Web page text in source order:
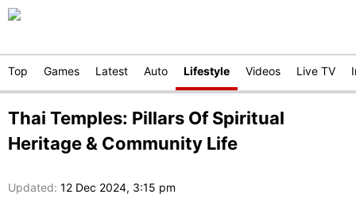
Top Games Latest Auto Lifestyle Videos Live TV
Thai Temples: Pillars Of Spiritual
Heritage & Community Life
Updated: 12 Dec 2024, 3:15 pm